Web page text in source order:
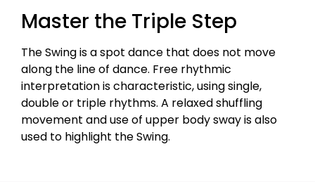
Master the Triple Step
The Swing is a spot dance that does not move
along the line of dance. Free rhythmic
interpretation is characteristic, using single,
double or triple rhythms. A relaxed shuffling
movement and use of upper body sway is also
used to highlight the Swing.